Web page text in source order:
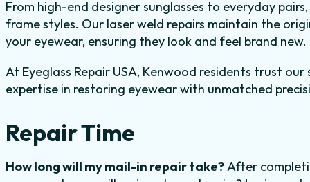
From high-end designer sunglasses to everyday
frame styles. Our laser weld repairs maintain the
your eyewear, ensuring they look and feel brand new.
At Eyeglass Repair USA, Kenwood residents trust
expertise in restoring eyewear with unmatched
Repair Time
How long will my mail-in repair take?After